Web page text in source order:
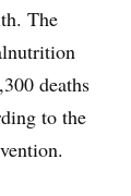
The
deaths
to the